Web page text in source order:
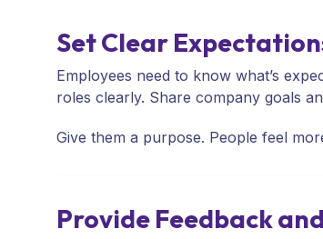
Set Clear
Employees need to know what’s
roles clearly. Share company goals
Give them a purpose. People feel
Provide Feedback